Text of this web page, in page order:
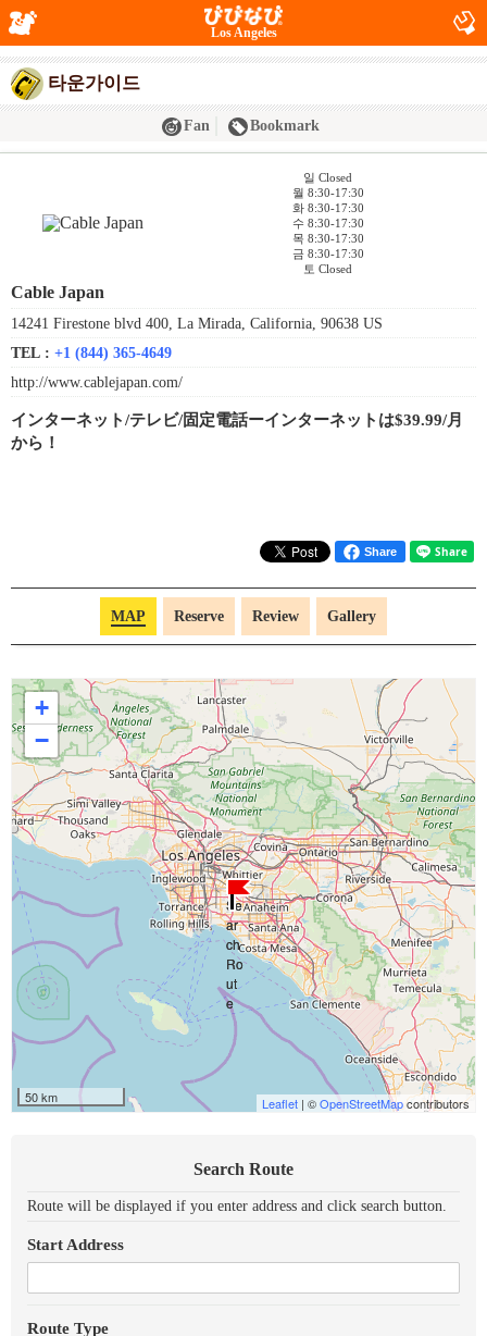
Los Angeles
타운가이드
Fan Bookmark
일 Closed
월 8:30-17:30
화 8:30-17:30
수 8:30-17:30
목 8:30-17:30
금 8:30-17:30
토 Closed
Cable Japan
14241 Firestone blvd 400, La Mirada, California, 90638 US
TEL : +1 (844) 365-4649
http://www.cablejapan.com/
インターネット/テレビ/固定電話ーインターネットは$39.99/月
から！
Share
MAP Reserve Review Gallery
+
−
50 km Leaflet | ©OpenStreetMapcontributors
Search Route
Route will be displayed if you enter address and click search button.
Start Address
Route Type